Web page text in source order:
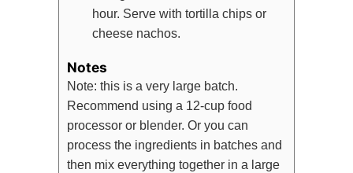
hour. Serve with tortilla chips or
cheese nachos.
Notes
Note: this is a very large batch.
Recommend using a 12-cup food
processor or blender. Or you can
process the ingredients in batches and
then mix everything together in a large